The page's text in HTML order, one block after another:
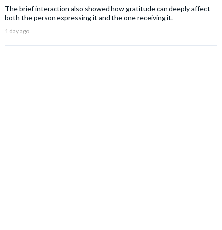
The brief interaction also showed how gratitude can deeply affect
both the person expressing it and the one receiving it.
1 day ago